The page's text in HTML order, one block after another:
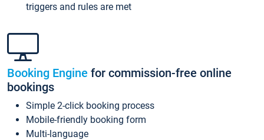
triggers and rules are met
Booking Engine for commission-free online
bookings
Simple 2-click booking process
Mobile-friendly booking form
Multi-language